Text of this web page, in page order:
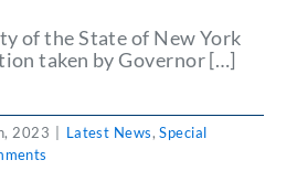
of the State of New York
taken by Governor […]
2023 Latest News,Special